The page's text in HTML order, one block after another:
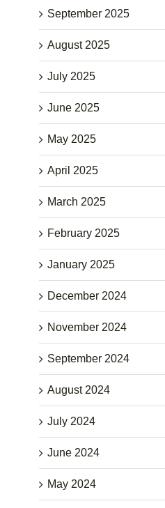
September 2025
August 2025
July 2025
June 2025
May 2025
April 2025
March 2025
February 2025
January 2025
December 2024
November 2024
September 2024
August 2024
July 2024
June 2024
May 2024